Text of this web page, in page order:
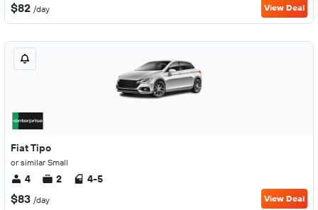
$82 /day View Deal
Fiat Tipo
or similar Small
4 2 4-5
$83 /day View Deal